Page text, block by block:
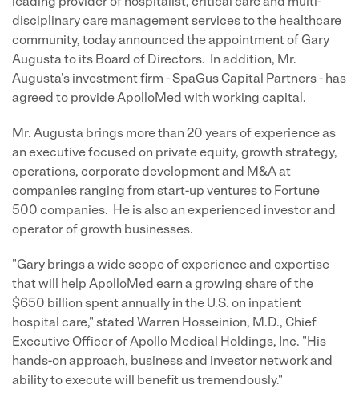
disciplinary care management services to the healthcare
community, today announced the appointment of Gary
Augustato its Board of Directors. In addition, Mr.
Augusta's investment firm - SpaGus Capital Partners - has
agreed to provide ApolloMed with working capital.
Mr. Augusta brings more than 20 years of experience as
an executive focused on private equity, growth strategy,
operations, corporate development and M&A at
companies ranging from start-up ventures to Fortune
500 companies. He is also an experienced investor and
operator of growth businesses.
"Gary brings a wide scope of experience and expertise
that will help ApolloMed earn a growing share of the
$650 billion spent annually in the U.S. on inpatient
hospital care," stated Warren Hosseinion, M.D., Chief
Executive Officer of Apollo Medical Holdings, Inc. "His
hands-on approach, business and investor network and
ability to execute will benefit us tremendously."